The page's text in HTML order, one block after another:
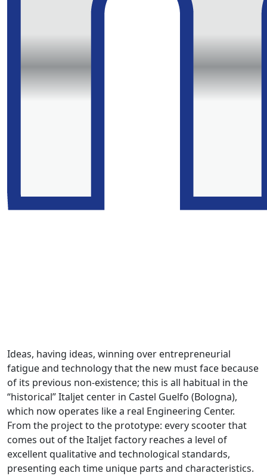
Ideas, having ideas, winning over entrepreneurial
fatigue and technology that the new must face because
of its previous non-existence; this is all habitual in the
“historical” Italjet center in Castel Guelfo (Bologna),
which now operates like a real Engineering Center.
From the project to the prototype: every scooter that
comes out of the Italjet factory reaches a level of
excellent qualitative and technological standards,
presenting each time unique parts and characteristics.